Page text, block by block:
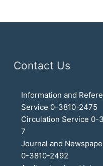
Contact Us
Information and
Service 0-3810-2475
Circulation Service 0-
7
Journal and
0-3810-2492